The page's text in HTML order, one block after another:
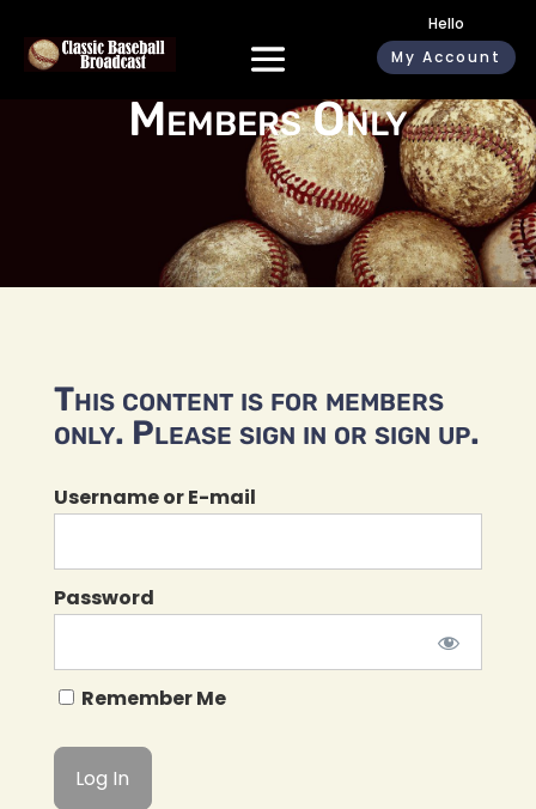
Hello
My Account
Members Only
This content is for members
only. Please sign in or sign up.
Username or E-mail
Password
Remember Me